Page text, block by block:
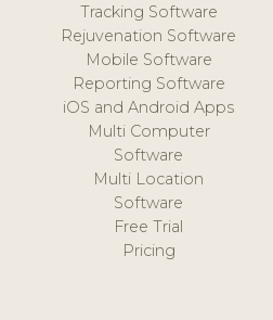
Tracking Software
Rejuvenation Software
Mobile Software
Reporting Software
iOS and Android Apps
Multi Computer
Software
Multi Location
Software
Free Trial
Pricing